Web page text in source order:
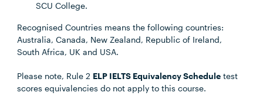
SCU College.
Recognised Countries means the following countries:
Australia, Canada, New Zealand, Republic of Ireland,
South Africa, UK and USA.
Please note, Rule 2 ELP IELTS Equivalency Schedule test
scores equivalencies do not apply to this course.